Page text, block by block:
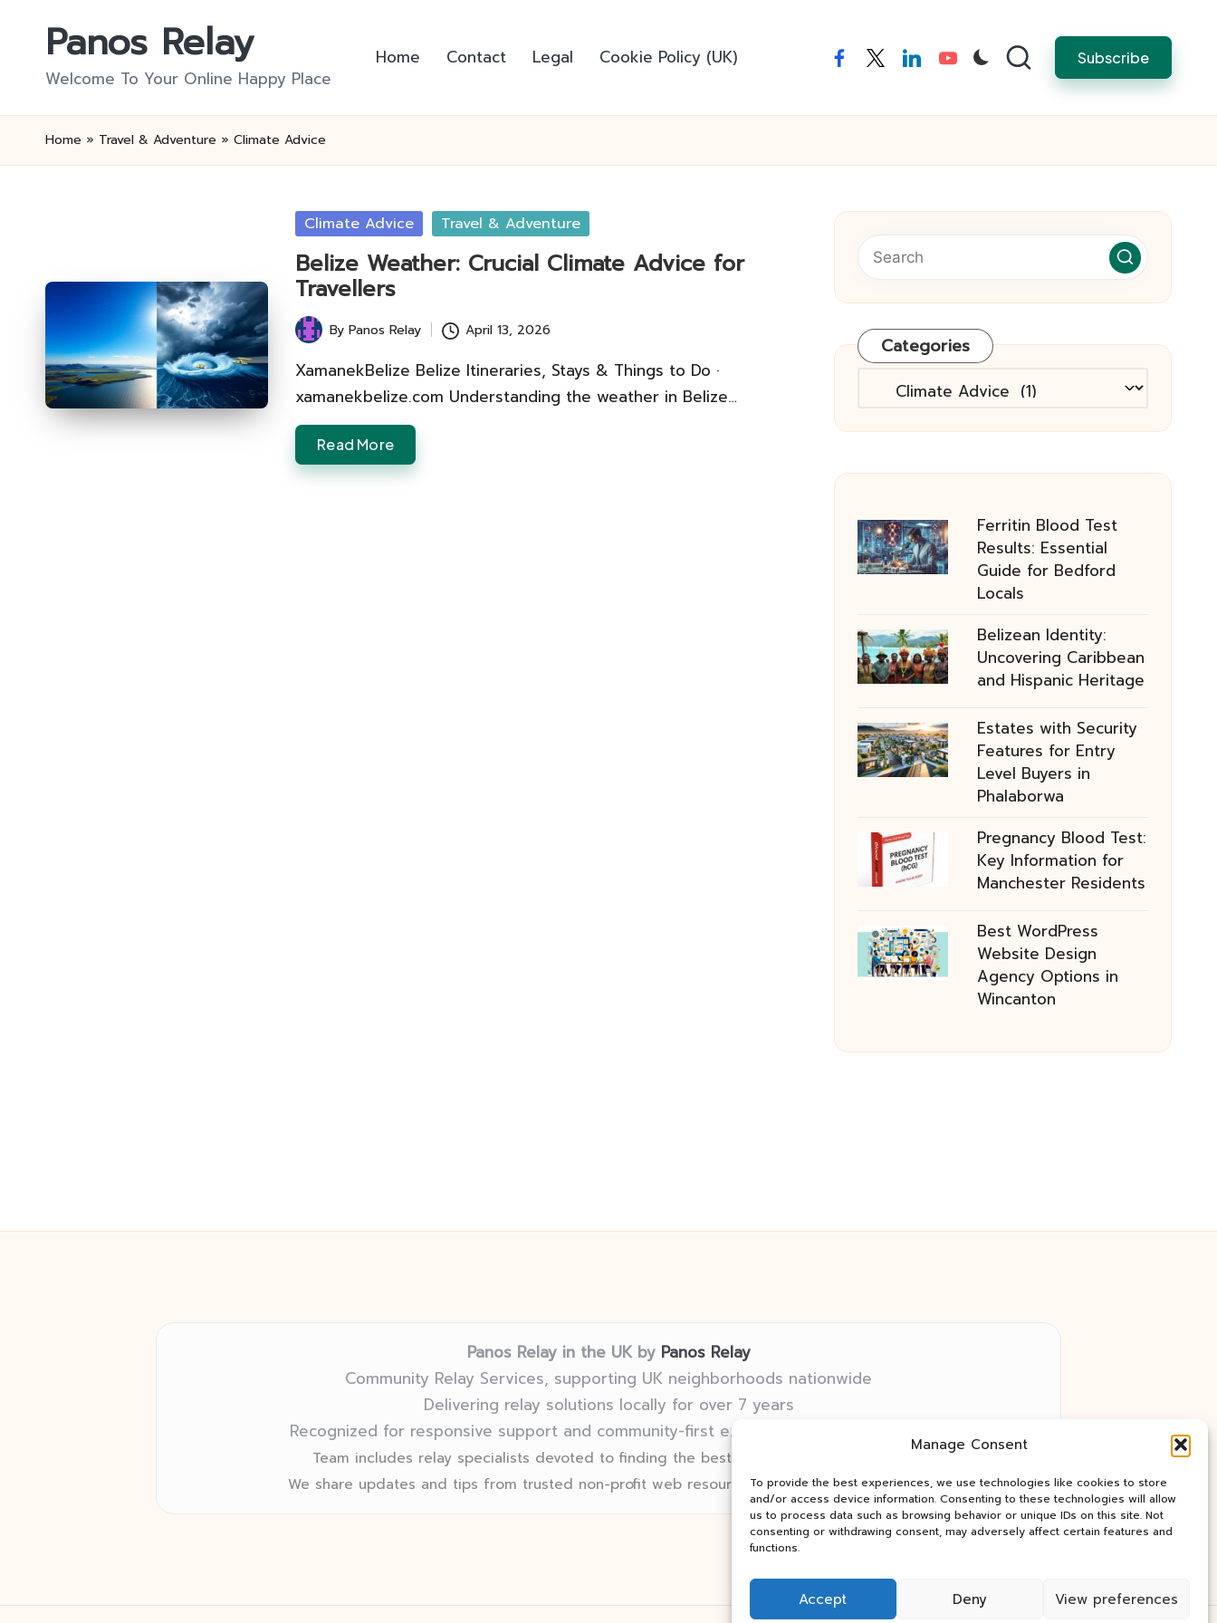
Manage Consent
To provide the best experiences, we use technologies like cookies to store
and/or access device information. Consenting to these technologies will allow
us to process data such as browsing behavior or unique IDs on this site. Not
consenting or withdrawing consent, may adversely affect certain features and
functions.
Accept Deny View preferences
Panos Relay
Welcome To Your Online Happy Place
Home Contact Legal Cookie Policy (UK) facebooktwitterlinkedinyoutube Subscribe
Home » Travel & Adventure » Climate Advice
Posted
Climate Advice Travel & Adventure
Belize Weather: Crucial Climate Advice for
Travellers
Posted
by
ByPanos Relay April 13, 2026
XamanekBelize Belize Itineraries, Stays & Things to Do ·
xamanekbelize.com Understanding the weather in Belize…
Read More
Categories
Categories
Ferritin Blood Test
Results: Essential
Guide for Bedford
Locals
Belizean Identity:
Uncovering Caribbean
and Hispanic Heritage
Estates with Security
Features for Entry
Level Buyers in
Phalaborwa
Pregnancy Blood Test:
Key Information for
Manchester Residents
Best WordPress
Website Design
Agency Options in
Wincanton
Panos Relay in the UK by Panos Relay
Community Relay Services, supporting UK neighborhoods nationwide
Delivering relay solutions locally for over 7 years
Recognized for responsive support and community-first expertise in relay networks
Team includes relay specialists devoted to finding the best fit for every client need
We share updates and tips from trusted non-profit web resources and relay industry news